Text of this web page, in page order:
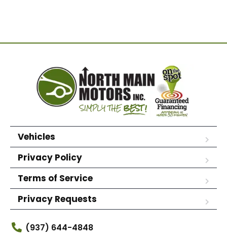
Vehicles
Privacy Policy
Terms of Service
Privacy Requests
(937) 644-4848